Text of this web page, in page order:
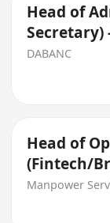
Head of
Secretary)
DABANC
Head of
(Fintech/
Manpower